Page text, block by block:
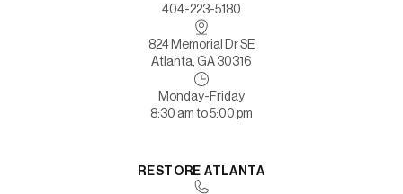
404-223-5180
824 Memorial Dr SE
Atlanta, GA 30316
Monday-Friday
8:30 am to 5:00 pm
RESTORE ATLANTA